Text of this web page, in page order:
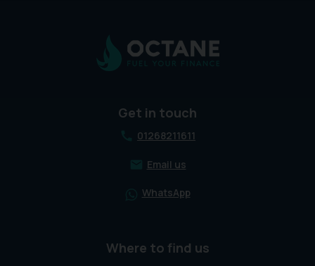
Get in touch
01268211611
Email us
WhatsApp
Where to find us